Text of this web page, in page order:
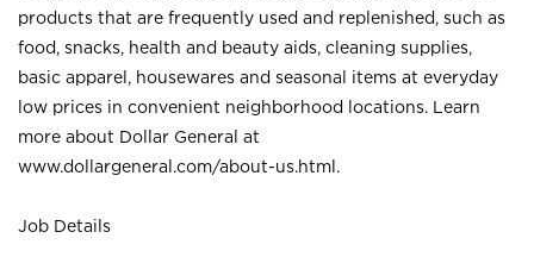
products that are frequently used and replenished, such as
food, snacks, health and beauty aids, cleaning supplies,
basic apparel, housewares and seasonal items at everyday
low prices in convenient neighborhood locations. Learn
more about Dollar General at
www.dollargeneral.com/about-us.html .
Job Details